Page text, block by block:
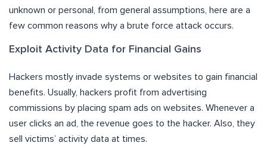
unknown or personal, from general assumptions, here are a
few common reasons why a brute force attack occurs.
Exploit Activity Data for Financial Gains
Hackers mostly invade systems or websites to gain financial
benefits. Usually, hackers profit from advertising
commissions by placing spam ads on websites. Whenever a
user clicks an ad, the revenue goes to the hacker. Also, they
sell victims’ activity data at times.